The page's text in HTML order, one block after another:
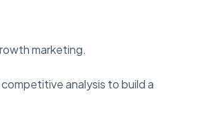
marketing.
analysis to build a